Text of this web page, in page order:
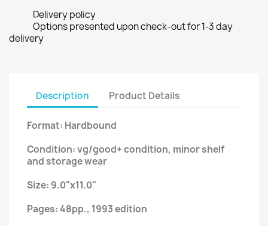
Delivery policy
Options presented upon check-out for 1-3 day
delivery
Description Product Details
Format: Hardbound
Condition: vg/good+ condition, minor shelf
and storage wear
Size: 9.0"x11.0"
Pages: 48pp., 1993 edition